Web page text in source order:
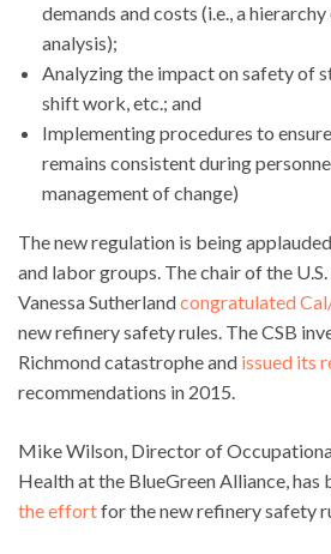
demands and costs (i.e., a
analysis);
Analyzing the impact on safety of
shift work, etc.; and
Implementing procedures to
remains consistent during
management of change)
The new regulation is being
and labor groups. The chair of the
Vanessa Sutherlandcongratulated
new refinery safety rules. The CSB
Richmond catastrophe and issued its
recommendations in 2015.
Mike Wilson, Director of
Health at the BlueGreen Alliance, has
the effortfor the new refinery safety